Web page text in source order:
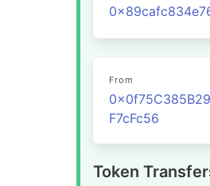
From
F7cFc56
Token